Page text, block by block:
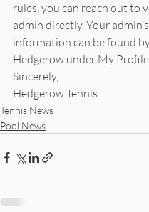
rules, you can reach out to
admin directly. Your
information can be found
Hedgerow under My
Sincerely,
Hedgerow Tennis
Tennis News
Pool News